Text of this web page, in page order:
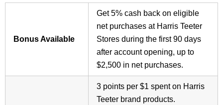
Bonus Available
Get 5% cash back on eligible
net purchases at Harris Teeter
Stores during the first 90 days
after account opening, up to
$2,500 in net purchases.
3 points per $1 spent on Harris
Teeter brand products.